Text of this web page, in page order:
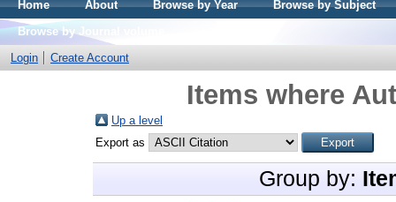
Home About Browse by Year
Browse by Subject
Browse by Journal volume
Login
Create Account
Items where
Up a level
Export as
Group by: